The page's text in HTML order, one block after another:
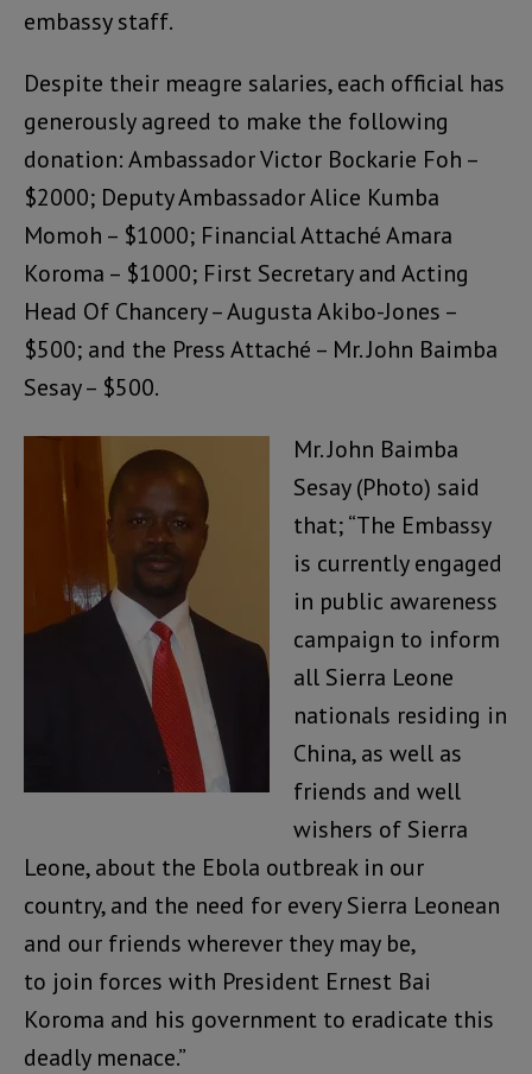
embassy staff.
Despite their meagre salaries, each official has
generously agreed to make the following
donation: Ambassador Victor Bockarie Foh –
$2000; Deputy Ambassador Alice Kumba
Momoh – $1000; Financial Attaché Amara
Koroma – $1000; First Secretary and Acting
Head Of Chancery – Augusta Akibo-Jones –
$500; and the Press Attaché – Mr. John Baimba
Sesay – $500.
Mr. John Baimba
Sesay (Photo) said
that; “The Embassy
is currently engaged
in public awareness
campaign to inform
all Sierra Leone
nationals residing in
China, as well as
friends and well
wishers of Sierra
Leone, about the Ebola outbreak in our
country, and the need for every Sierra Leonean
and our friends wherever they may be,
to join forces with President Ernest Bai
Koroma and his government to eradicate this
deadly menace.”